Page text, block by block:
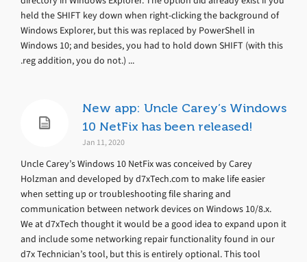
held the SHIFT key down when right-clicking the background of
Windows Explorer, but this was replaced by PowerShell in
Windows 10; and besides, you had to hold down SHIFT (with this
.reg addition, you do not.) ...
New app: Uncle Carey’s Windows
10 NetFix has been released!
Jan 11, 2020
Uncle Carey’s Windows 10 NetFix was conceived by Carey
Holzman and developed by d7xTech.com to make life easier
when setting up or troubleshooting file sharing and
communication between network devices on Windows 10/8.x.
We at d7xTech thought it would be a good idea to expand upon it
and include some networking repair functionality found in our
d7x Technician’s tool, but this is entirely optional. This tool